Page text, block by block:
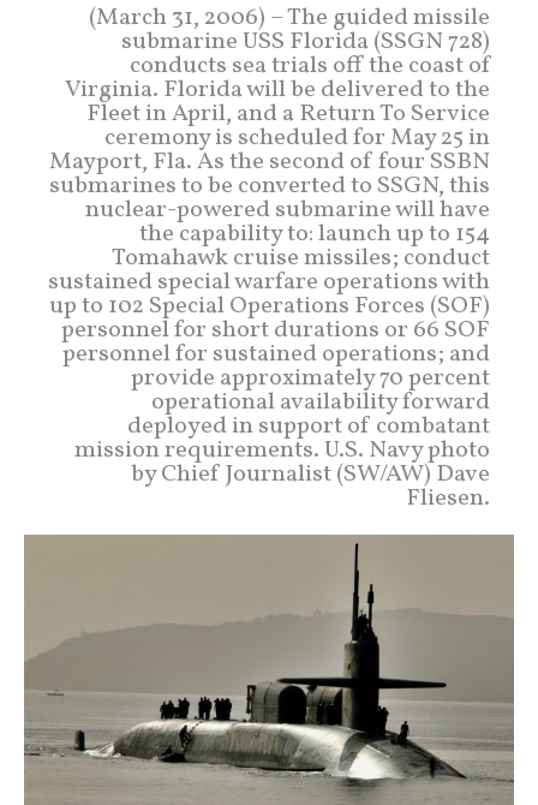
(March 31, 2006) – The guided missile
submarine USS Florida (SSGN 728)
conducts sea trials off the coast of
Virginia. Florida will be delivered to the
Fleet in April, and a Return To Service
ceremony is scheduled for May 25 in
Mayport, Fla. As the second of four SSBN
submarines to be converted to SSGN, this
nuclear-powered submarine will have
the capability to: launch up to 154
Tomahawk cruise missiles; conduct
sustained special warfare operations with
up to 102 Special Operations Forces (SOF)
personnel for short durations or 66 SOF
personnel for sustained operations; and
provide approximately 70 percent
operational availability forward
deployed in support of combatant
mission requirements. U.S. Navy photo
by Chief Journalist (SW/AW) Dave
Fliesen.